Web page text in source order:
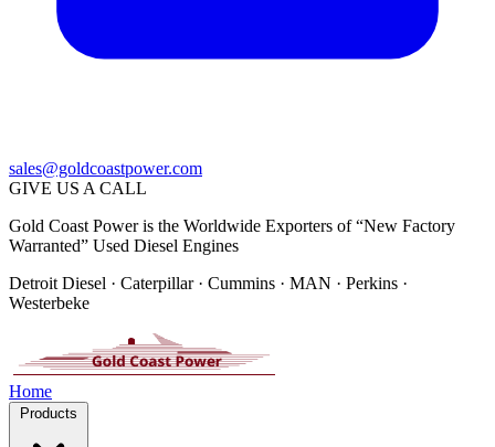
sales@goldcoastpower.com
GIVE US A CALL
Gold Coast Power is the Worldwide Exporters of “New Factory
Warranted” Used Diesel Engines
Detroit Diesel · Caterpillar · Cummins · MAN · Perkins ·
Westerbeke
Home
Products